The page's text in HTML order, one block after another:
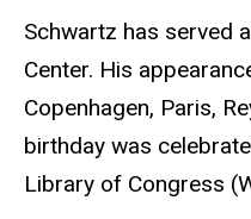
Schwartz has served
Center. His
Copenhagen, Paris,
birthday was
Library of Congress